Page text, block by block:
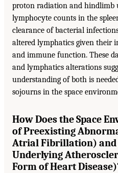
proton radiation and hindlimb
lymphocyte counts in the
clearance of bacterial
altered lymphatics given their
and immune function. These
and lymphatics alterations
understanding of both is
sojourns in the space
How Does the Space
of Preexisting
Atrial Fibrillation) and
Underlying
Form of Heart